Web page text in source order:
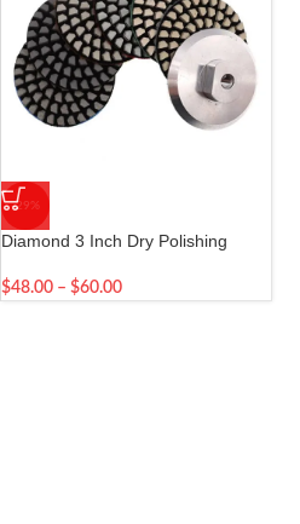
-29%
Diamond 3 Inch Dry Polishing
$48.00 – $60.00